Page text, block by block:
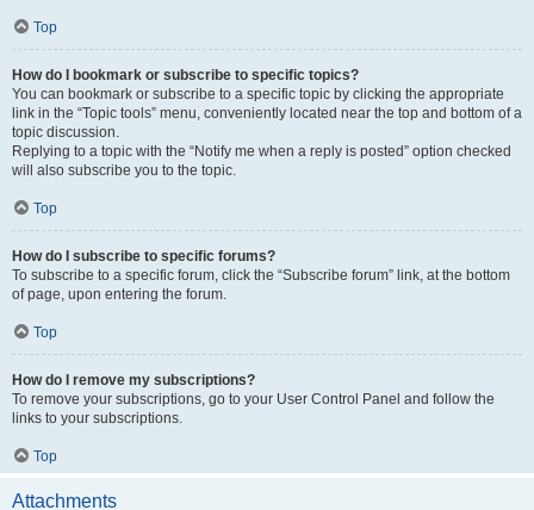
Top
How do I bookmark or subscribe to specific topics?
You can bookmark or subscribe to a specific topic by clicking the appropriate
link in the “Topic tools” menu, conveniently located near the top and bottom of a
topic discussion.
Replying to a topic with the “Notify me when a reply is posted” option checked
will also subscribe you to the topic.
Top
How do I subscribe to specific forums?
To subscribe to a specific forum, click the “Subscribe forum” link, at the bottom
of page, upon entering the forum.
Top
How do I remove my subscriptions?
To remove your subscriptions, go to your User Control Panel and follow the
links to your subscriptions.
Top
Attachments